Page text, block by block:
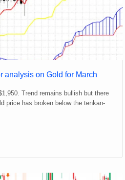
analysis on Gold for March
Trend remains bullish but there
price has broken below the tenkan-